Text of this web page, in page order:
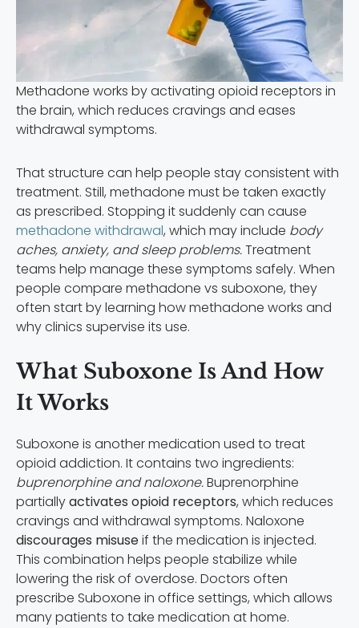
Methadone works by activating opioid receptors in
the brain, which reduces cravings and eases
withdrawal symptoms.
That structure can help people stay consistent with
treatment. Still, methadone must be taken exactly
as prescribed. Stopping it suddenly can cause
methadone withdrawal, which may include body
aches, anxiety, and sleep problems.Treatment
teams help manage these symptoms safely. When
people compare methadone vs suboxone, they
often start by learning how methadone works and
why clinics supervise its use.
What Suboxone Is And How
It Works
Suboxone is another medication used to treat
opioid addiction. It contains two ingredients:
buprenorphine and naloxone.Buprenorphine
partiallyactivates opioid receptors, which reduces
cravings and withdrawal symptoms. Naloxone
discourages misuseif the medication is injected.
This combination helps people stabilize while
lowering the risk of overdose. Doctors often
prescribe Suboxone in office settings, which allows
many patients to take medication at home.